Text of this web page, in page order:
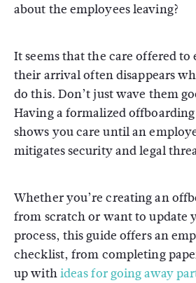
about the employees leaving?
It seems that the care offered to
their arrival often disappears
do this. Don’t just wave them
Having a formalized
shows you care until an
mitigates security and legal
Whether you’re creating an
from scratch or want to update
process, this guide offers an
checklist, from completing
up withideas for going away